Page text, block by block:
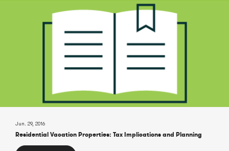
Jun. 29, 2016
Residential Vacation Properties: Tax Implications and Planning